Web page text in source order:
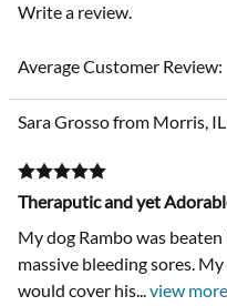
Write a review.
Average Customer Review:
Sara Grosso from Morris,
Theraputic and yet
My dog Rambo was
massive bleeding sores.
would cover his...view more